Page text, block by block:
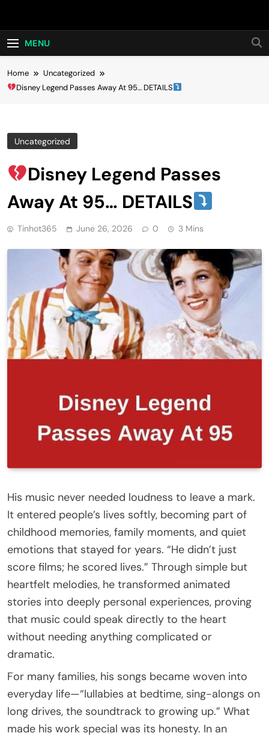
Hot24h
MENU
Home
Uncategorized
Disney Legend Passes Away At 95… DETAILS
Uncategorized
Disney Legend Passes
Away At 95… DETAILS
Tinhot365 June 26, 2026 0 3 Mins
His music never needed loudness to leave a mark.
It entered people’s lives softly, becoming part of
childhood memories, family moments, and quiet
emotions that stayed for years. “He didn’t just
score films; he scored lives.” Through simple but
heartfelt melodies, he transformed animated
stories into deeply personal experiences, proving
that music could speak directly to the heart
without needing anything complicated or
dramatic.
For many families, his songs became woven into
everyday life—“lullabies at bedtime, sing-alongs on
long drives, the soundtrack to growing up.” What
made his work special was its honesty. In an